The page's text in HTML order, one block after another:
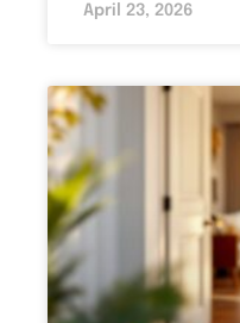
April 23, 2026